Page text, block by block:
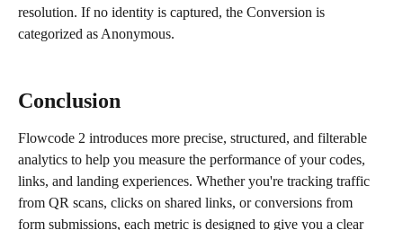
resolution. If no identity is captured, the Conversion is
categorized as Anonymous.
Conclusion
Flowcode 2 introduces more precise, structured, and filterable
analytics to help you measure the performance of your codes,
links, and landing experiences. Whether you're tracking traffic
from QR scans, clicks on shared links, or conversions from
form submissions, each metric is designed to give you a clear